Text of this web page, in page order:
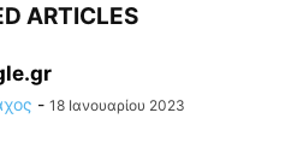
ARTICLES
- 18 Ιανουαρίου 2023